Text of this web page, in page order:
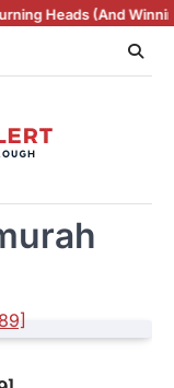
(And Winning Hearts)